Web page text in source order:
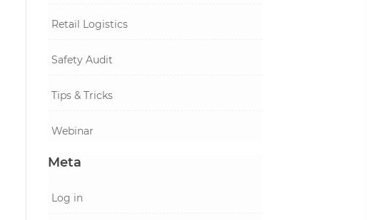
Retail Logistics
Safety Audit
Tips & Tricks
Webinar
Meta
Log in